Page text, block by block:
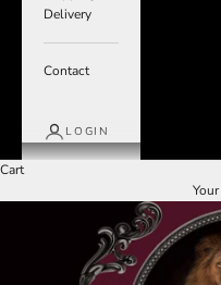
Delivery
Contact
LOGIN
Cart